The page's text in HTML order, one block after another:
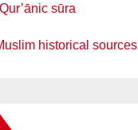
sūra
historical sources